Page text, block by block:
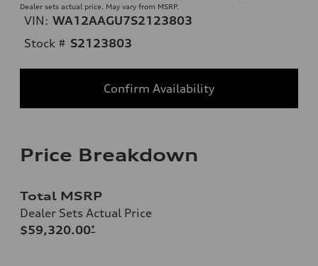
Dealer sets actual price. May vary from MSRP.
VIN: WA12AAGU7S2123803
Stock # S2123803
Confirm Availability
Price Breakdown
Total MSRP
Dealer Sets Actual Price
$59,320.00*